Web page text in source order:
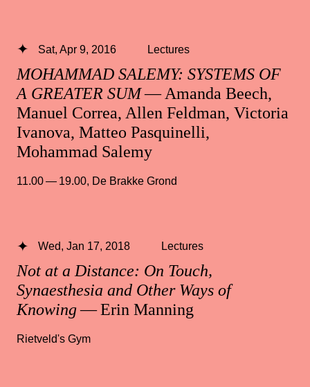
MOHAMMAD SALEMY: SYSTEMS OF
A GREATER SUM— Amanda Beech,
Manuel Correa, Allen Feldman, Victoria
Ivanova, Matteo Pasquinelli,
Mohammad Salemy
Sat, Apr 9, 2016 Lectures
11.00 — 19.00, De Brakke Grond
Not at a Distance: On Touch,
Synaesthesia and Other Ways of
Knowing— Erin Manning
Wed, Jan 17, 2018 Lectures
Rietveld's Gym